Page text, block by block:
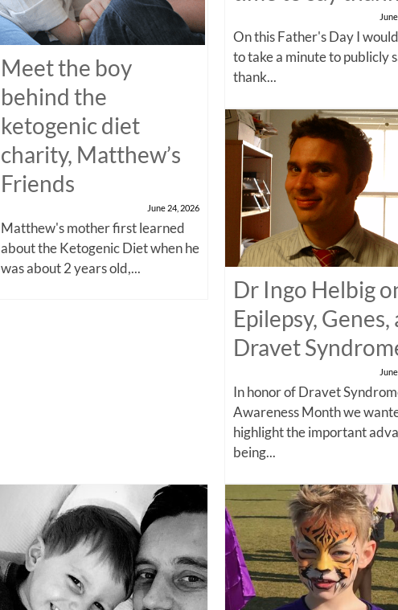
Meet the boy
behind the
ketogenic diet
charity, Matthew’s
Friends
June 24, 2026
Matthew's mother first learned
about the Ketogenic Diet when he
was about 2 years old,...
On this Father's Day I
to take a minute to publicly
thank...
Dr Ingo Helbig
Epilepsy, Genes,
Dravet
In honor of Dravet
Awareness Month we
highlight the important
being...